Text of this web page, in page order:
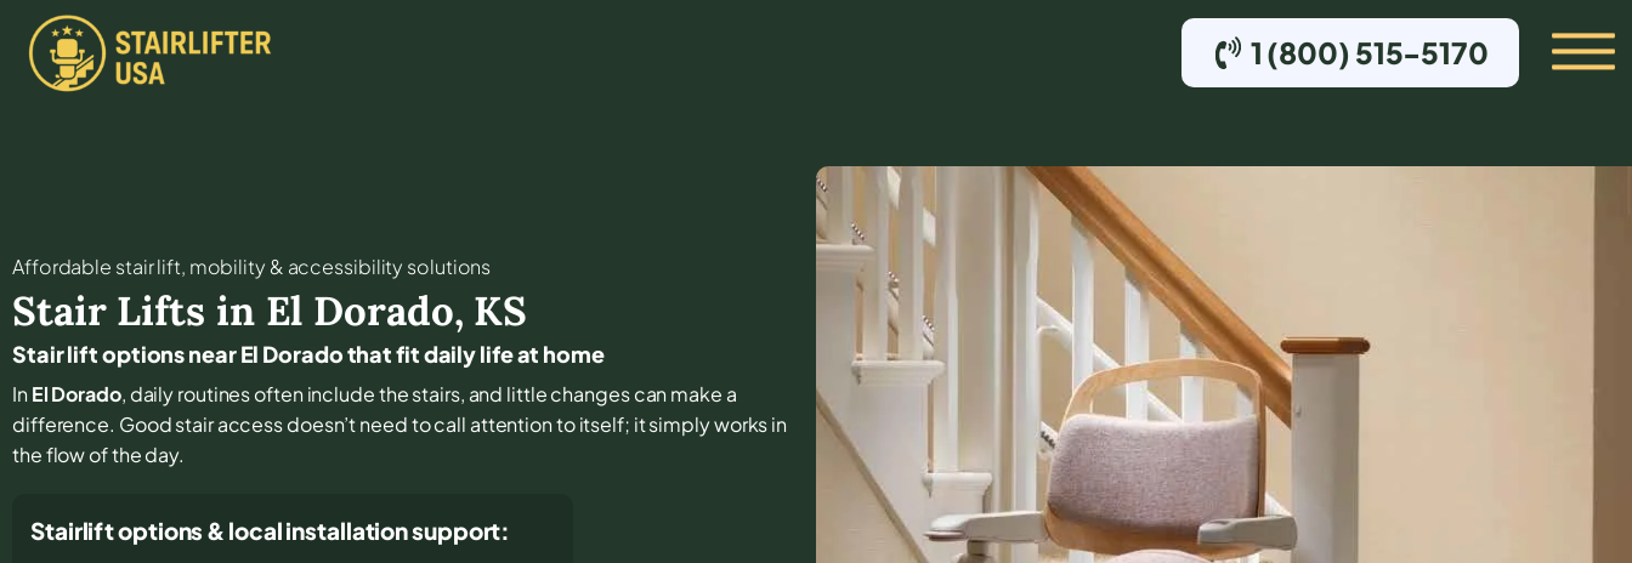
1 (800) 515-5170
Affordable stair lift, mobility & accessibility solutions
Stair Lifts in El Dorado, KS
Stair lift options near El Dorado that fit daily life at home
InEl Dorado, daily routines often include the stairs, and little changes can make a
difference. Good stair access doesn’t need to call attention to itself; it simply works in
the flow of the day.
Stairlift options & local installation support: